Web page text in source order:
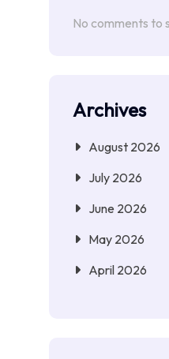
No comments to
Archives
August 2026
July 2026
June 2026
May 2026
April 2026